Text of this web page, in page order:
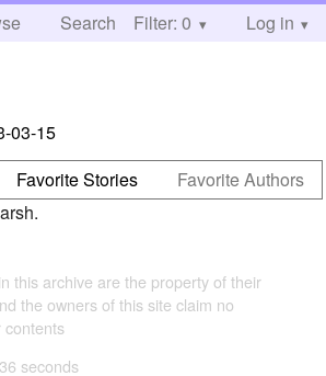
Search Help
Filter: 0 Log in
03-15
Favorite Stories
Favorite Authors
this archive are the property of their
the owners of this site claim no
contents
seconds